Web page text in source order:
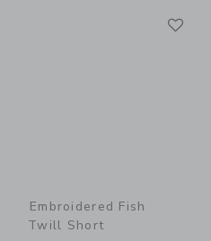
Embroidered Fish
Twill Short